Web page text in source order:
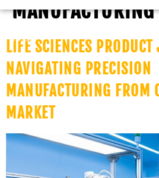
MANUFACTURING
LIFE SCIENCES
NAVIGATING PRECISION
MANUFACTURING FROM
MARKET